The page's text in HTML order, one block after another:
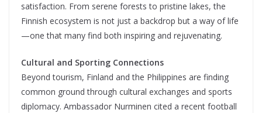
satisfaction. From serene forests to pristine lakes, the
Finnish ecosystem is not just a backdrop but a way of life
—one that many find both inspiring and rejuvenating.
Cultural and Sporting Connections
Beyond tourism, Finland and the Philippines are finding
common ground through cultural exchanges and sports
diplomacy. Ambassador Nurminen cited a recent football